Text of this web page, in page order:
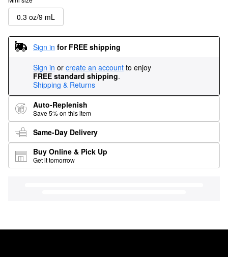
0.3 oz/9 mL
Sign in for FREE shipping
Sign in or create an account to enjoy
FREE standard shipping.
Shipping & Returns
Auto-Replenish
Save 5% on this item
Same-Day Delivery
Buy Online & Pick Up
Get it tomorrow